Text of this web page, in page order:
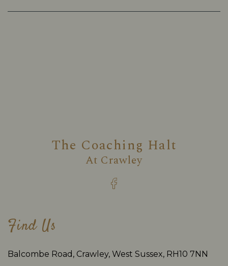
The Coaching Halt
At Crawley
Find Us
Balcombe Road, Crawley, West Sussex, RH10 7NN